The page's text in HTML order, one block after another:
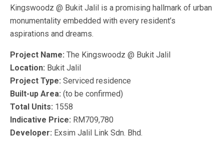
Kingswoodz @ Bukit Jalil is a promising hallmark of urban
monumentality embedded with every resident’s
aspirations and dreams.
Project Name: The Kingswoodz @ Bukit Jalil
Location: Bukit Jalil
Project Type: Serviced residence
Built-up Area: (to be confirmed)
Total Units: 1558
Indicative Price: RM709,780
Developer: Exsim Jalil Link Sdn. Bhd.